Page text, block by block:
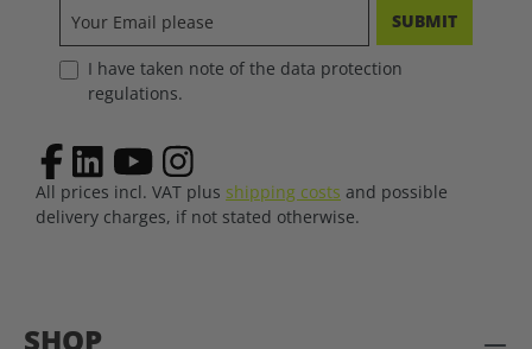
SHOP
SUBMIT
I have taken note of the data protection
regulations.
All prices incl. VAT plus shipping costs and possible
delivery charges, if not stated otherwise.